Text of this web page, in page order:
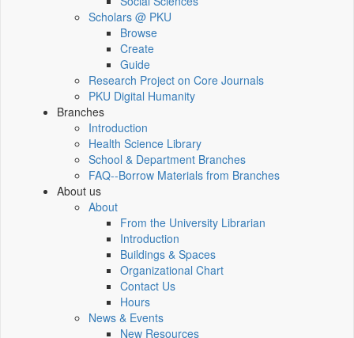
Scholars @ PKU
Browse
Create
Guide
Research Project on Core Journals
PKU Digital Humanity
Branches
Introduction
Health Science Library
School & Department Branches
FAQ--Borrow Materials from Branches
About us
About
From the University Librarian
Introduction
Buildings & Spaces
Organizational Chart
Contact Us
Hours
News & Events
New Resources